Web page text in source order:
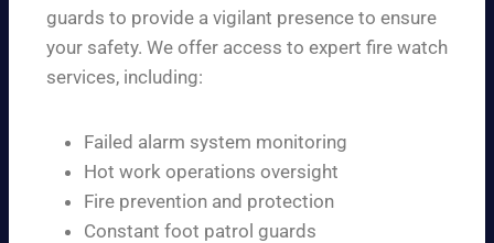
guards to provide a vigilant presence to ensure
your safety. We offer access to expert fire watch
services, including:
Failed alarm system monitoring
Hot work operations oversight
Fire prevention and protection
Constant foot patrol guards